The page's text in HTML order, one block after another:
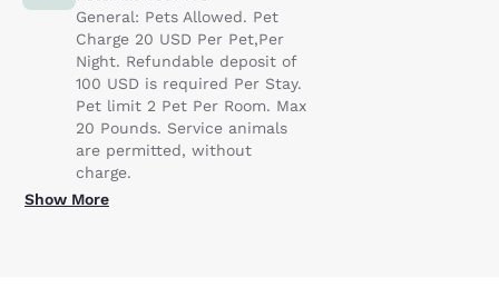
General: Pets Allowed. Pet
Charge 20 USD Per Pet,Per
Night. Refundable deposit of
100 USD is required Per Stay.
Pet limit 2 Pet Per Room. Max
20 Pounds. Service animals
are permitted, without
charge.
Show More